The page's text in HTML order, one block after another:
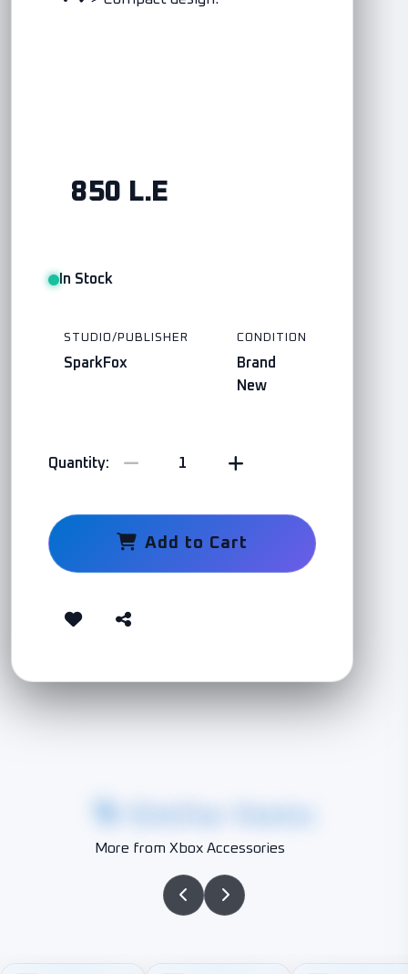
850 L.E
In Stock
STUDIO/PUBLISHER
SparkFox
CONDITION
Brand
New
Quantity:
Add to Cart
More from Xbox Accessories